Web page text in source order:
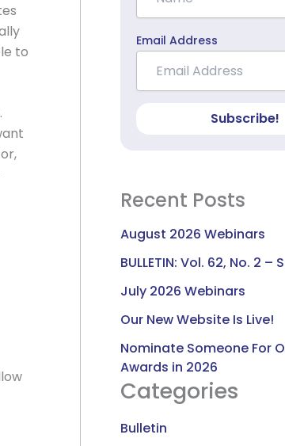
to
Email Address
Subscribe!
Recent Posts
August 2026 Webinars
BULLETIN: Vol. 62, No. 2 –
July 2026 Webinars
Our New Website Is Live!
Nominate Someone For
Awards in 2026
Categories
Bulletin